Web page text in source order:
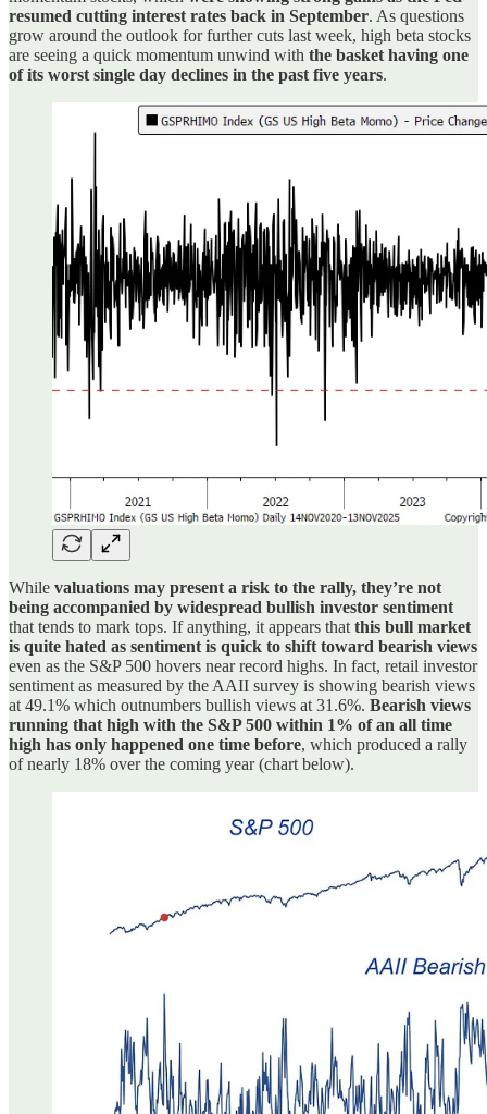
resumed cutting interest rates back in September. As questions
grow around the outlook for further cuts last week, high beta stocks
are seeing a quick momentum unwind with the basket having one
of its worst single day declines in the past five years.
While valuations may present a risk to the rally, they’re not
being accompanied by widespread bullish investor sentiment
that tends to mark tops. If anything, it appears that this bull market
is quite hated as sentiment is quick to shift toward bearish views
even as the S&P 500 hovers near record highs. In fact, retail investor
sentiment as measured by the AAII survey is showing bearish views
at 49.1% which outnumbers bullish views at 31.6%. Bearish views
running that high with the S&P 500 within 1% of an all time
high has only happened one time before, which produced a rally
of nearly 18% over the coming year (chart below).